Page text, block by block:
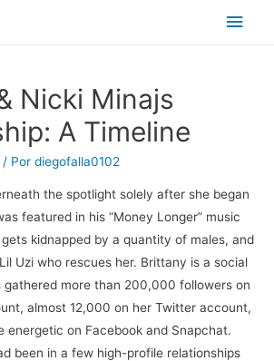
Nicki Minajs
A Timeline
/ Pordiegofalla0102
the spotlight solely after she began
featured in his “Money Longer” music
kidnapped by a quantity of males, and
Uzi who rescues her. Brittany is a social
gathered more than 200,000 followers on
almost 12,000 on her Twitter account,
energetic on Facebook and Snapchat.
been in a few high-profile relationships